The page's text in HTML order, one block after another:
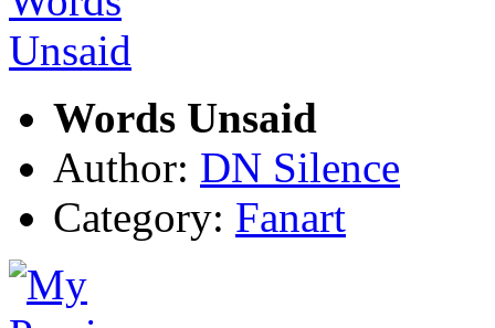
Words Unsaid
Author: DN Silence
Category: Fanart